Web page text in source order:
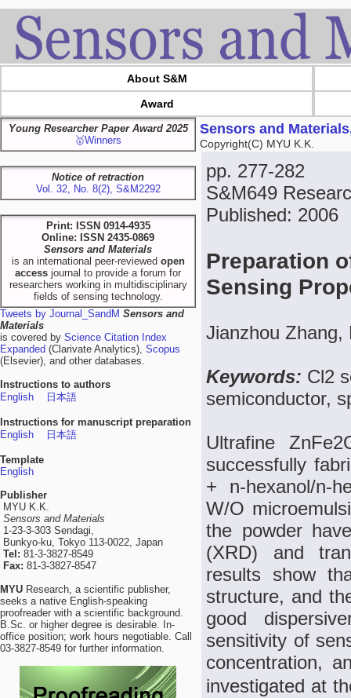
About S&M
Award
Young Researcher Paper Award 2025
🥇Winners
Notice of retraction
Vol. 32, No. 8(2), S&M2292
Print: ISSN 0914-4935
Online: ISSN 2435-0869
Sensors and Materials
is an international peer-reviewed open
access journal to provide a forum for
researchers working in multidisciplinary
fields of sensing technology.
Tweets by Journal_SandM Sensors and
Materials
is covered by Science Citation Index
Expanded (Clarivate Analytics), Scopus
(Elsevier), and other databases.
Instructions to authors
English
日本語
Instructions for manuscript preparation
English
日本語
Template
English
Publisher
MYU K.K.
Sensors and Materials
1-23-3-303 Sendagi,
Bunkyo-ku, Tokyo 113-0022, Japan
Tel: 81-3-3827-8549
Fax: 81-3-3827-8547
MYU Research, a scientific publisher,
seeks a native English-speaking
proofreader with a scientific background.
B.Sc. or higher degree is desirable. In-
office position; work hours negotiable. Call
03-3827-8549 for further information.
Sensors and
Copyright(C) MYU K.K.
pp. 277-282
S&M649
Published: 2006
Preparation
Sensing
Jianzhou Zhang,
Keywords: Cl2
semiconductor,
Ultrafine
successfully
+ n-hexanol/n-
W/O
the powder
(XRD) and
results show
structure, and
good
sensitivity of
concentration,
investigated at